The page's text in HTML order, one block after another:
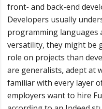
front- and back-end
Developers usually
programming languages
versatility, they might be
role on projects than
are generalists, adept at
familiar with every layer
employers want to hire